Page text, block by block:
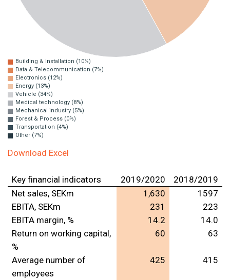
Building & Installation (10%)
Data & Telecommunication (7%)
Electronics (12%)
Energy (13%)
Vehicle (34%)
Medical technology (8%)
Mechanical industry (5%)
Forest & Process (0%)
Transportation (4%)
Other (7%)
Download Excel
Key financial indicators 2019/2020
2018/2019
Net sales, SEKm
1,630
1597
EBITA, SEKm
231
223
EBITA margin, %
14.2
14.0
Return on working capital,
%
60 63
Average number of
employees
425 415